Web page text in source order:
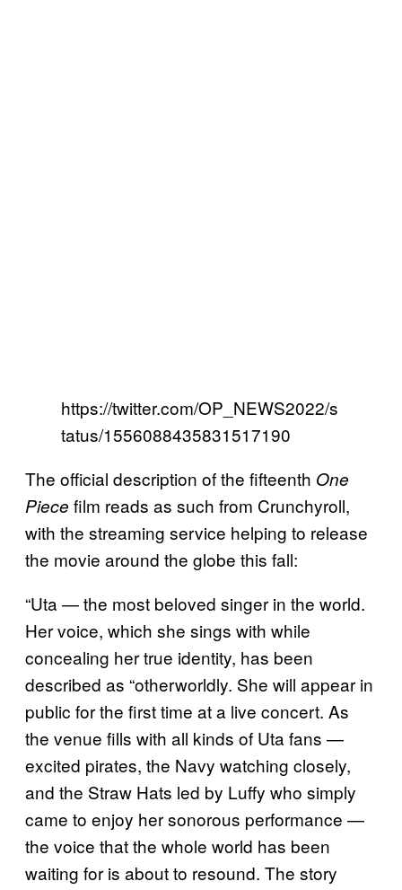
https://twitter.com/OP_NEWS2022/s
tatus/1556088435831517190
The official description of the fifteenth One
Piece film reads as such from Crunchyroll,
with the streaming service helping to release
the movie around the globe this fall:
“Uta — the most beloved singer in the world.
Her voice, which she sings with while
concealing her true identity, has been
described as “otherworldly. She will appear in
public for the first time at a live concert. As
the venue fills with all kinds of Uta fans —
excited pirates, the Navy watching closely,
and the Straw Hats led by Luffy who simply
came to enjoy her sonorous performance —
the voice that the whole world has been
waiting for is about to resound. The story